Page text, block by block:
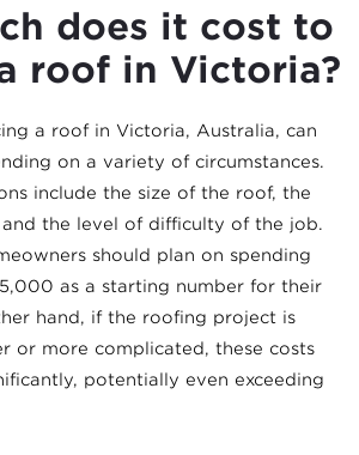
does it cost to
roof in Victoria?
a roof in Victoria, Australia, can
on a variety of circumstances.
include the size of the roof, the
the level of difficulty of the job.
should plan on spending
as a starting number for their
hand, if the roofing project is
or more complicated, these costs
potentially even exceeding